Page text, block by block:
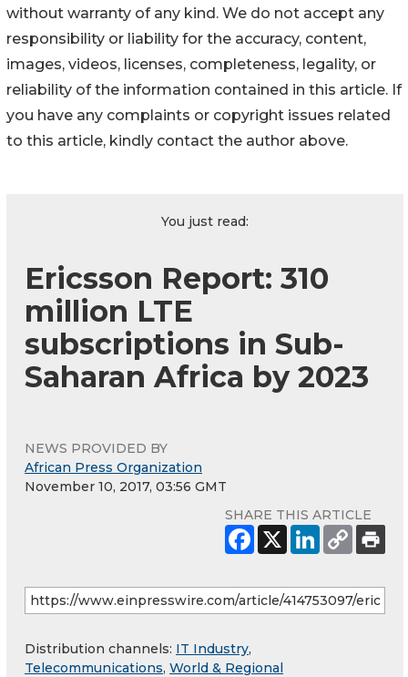
without warranty of any kind. We do not accept any
responsibility or liability for the accuracy, content,
images, videos, licenses, completeness, legality, or
reliability of the information contained in this article. If
you have any complaints or copyright issues related
to this article, kindly contact the author above.
You just read:
Ericsson Report: 310
million LTE
subscriptions in Sub-
Saharan Africa by 2023
NEWS PROVIDED BY
African Press Organization
November 10, 2017, 03:56 GMT
SHARE THIS ARTICLE
Distribution channels: IT Industry,
Telecommunications, World & Regional